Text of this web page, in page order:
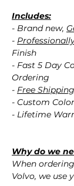
Includes:
- Brand new,
-
Finish
- Fast 5 Day
Ordering
- Free Shipping
- Custom
- Lifetime
Why do we
When
Volvo, we use